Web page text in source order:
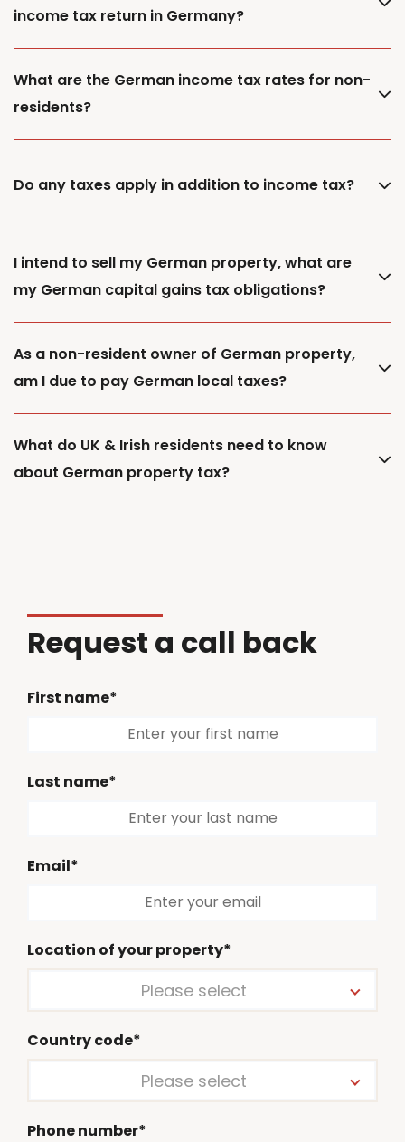
income tax return in Germany?
What are the German income tax rates for non-
residents?
Do any taxes apply in addition to income tax?
I intend to sell my German property, what are
my German capital gains tax obligations?
As a non-resident owner of German property,
am I due to pay German local taxes?
What do UK & Irish residents need to know
about German property tax?
Request a call back
First name*
Last name*
Email*
Location of your property*
Please select
Country code*
Please select
Phone number*